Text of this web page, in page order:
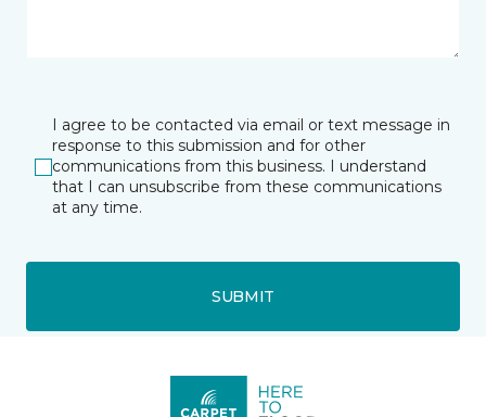
I agree to be contacted via email or text message in
response to this submission and for other
communications from this business. I understand
that I can unsubscribe from these communications
at any time.
SUBMIT